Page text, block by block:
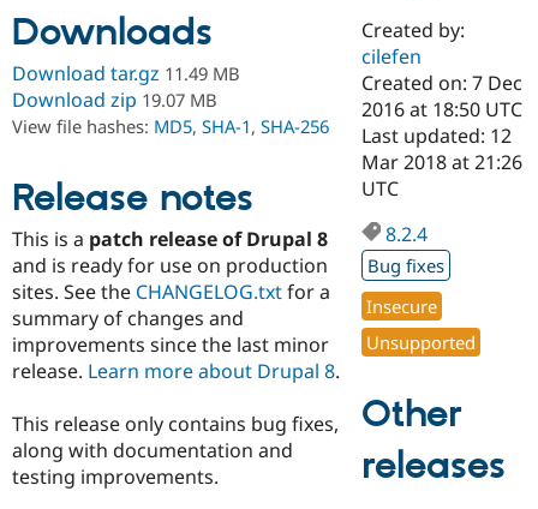
Drupal for
Healthcare
Drupal for
Drupal for
Drupal for
Tourism
Modules
Themes
Site
Issue
Security
Slack
Newsletters
Drupal
Drupal
Downloads
Download tar.gz 11.49 MB
Download zip 19.07 MB
View file hashes: MD5, SHA-1, SHA-256
Release notes
This is a patch release of Drupal 8
and is ready for use on production
sites. See the CHANGELOG.txtfor a
summary of changes and
improvements since the last minor
release. Learn more about Drupal 8.
This release only contains bug fixes,
along with documentation and
testing improvements.
Created by:
cilefen
Created on: 7 Dec
2016 at 18:50 UTC
Last updated: 12
Mar 2018 at 21:26
UTC
8.2.4
Bug fixes
Insecure
Unsupported
Other
releases